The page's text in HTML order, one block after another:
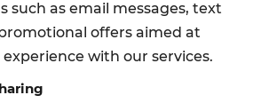
such as email messages, text
offers aimed at
with our services.